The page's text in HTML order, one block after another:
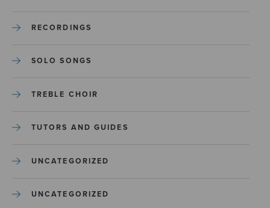
RECORDINGS
SOLO SONGS
TREBLE CHOIR
TUTORS AND GUIDES
UNCATEGORIZED
UNCATEGORIZED